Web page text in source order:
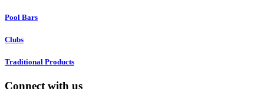
Pool Bars
Clubs
Traditional Products
Connect with us